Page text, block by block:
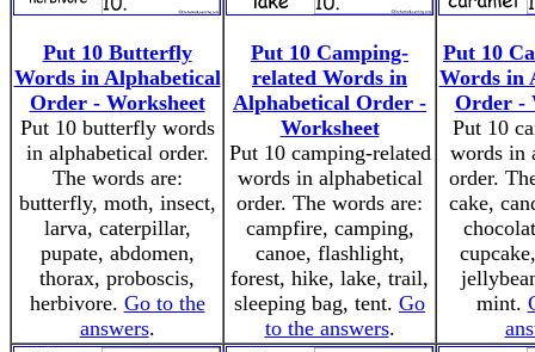
Put 10 Butterfly
Words in Alphabetical
Order - Worksheet
Put 10 butterfly words
in alphabetical order.
The words are:
butterfly, moth, insect,
larva, caterpillar,
pupate, abdomen,
thorax, proboscis,
herbivore. Go to the
answers.
Put 10 Camping-
related Words in
Alphabetical Order -
Worksheet
Put 10 camping-related
words in alphabetical
order. The words are:
campfire, camping,
canoe, flashlight,
forest, hike, lake, trail,
sleeping bag, tent. Go
to the answers.
Put 10
Words in
Order -
Put 10
words in
order.
cake,
mint.